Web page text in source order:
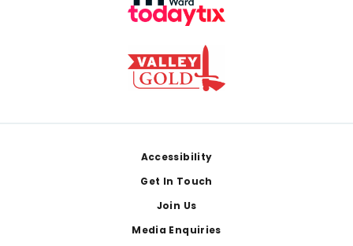
Accessibility
Get In Touch
Join Us
Media Enquiries